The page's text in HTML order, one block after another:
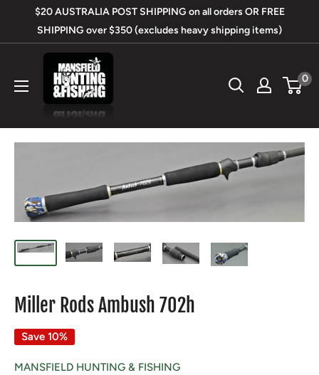
$20 AUSTRALIA POST SHIPPING on all orders OR FREE
SHIPPING over $350 (excludes heavy shipping items)
Mansfield
Hunting
&
0
Miller Rods Ambush 702h
Save 10%
MANSFIELD HUNTING & FISHING